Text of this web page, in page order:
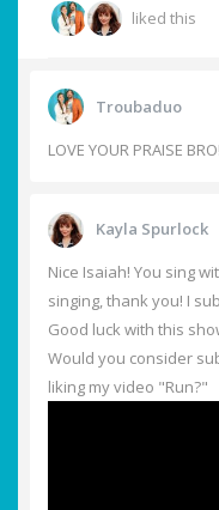
liked this
Troubaduo
LOVE YOUR PRAISE
Kayla Spurlock
Nice Isaiah! You sing
singing, thank you! I
Good luck with this
Would you consider
liking my video "Run?"